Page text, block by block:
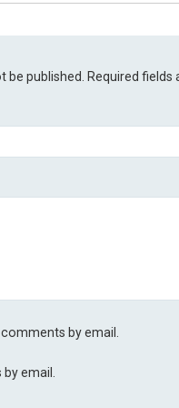
be published. Required
by email.
email.